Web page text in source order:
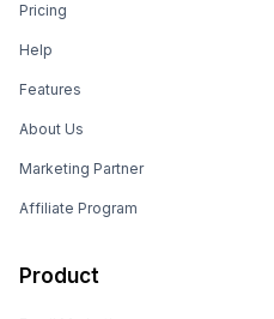
Pricing
Help
Features
About Us
Marketing Partner
Affiliate Program
Product